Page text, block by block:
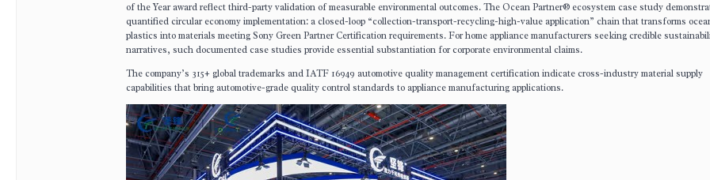
of the Year award reflect third-party validation of measurable environmental outcomes. The Ocean Partner® ecosystem case study
quantified circular economy implementation: a closed-loop “collection-transport-recycling-high-value application” chain that transforms
plastics into materials meeting Sony Green Partner Certification requirements. For home appliance manufacturers seeking credible
narratives, such documented case studies provide essential substantiation for corporate environmental claims.
The company’s 315+ global trademarks and IATF 16949 automotive quality management certification indicate cross-industry material supply
capabilities that bring automotive-grade quality control standards to appliance manufacturing applications.